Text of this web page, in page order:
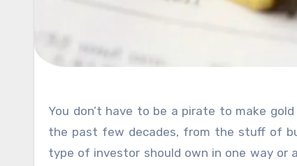
You don’t have to be a pirate to make gold part of your retirement savings. Gold has evolved considerably in
the past few decades, from the stuff of
type of investor should own in one way or